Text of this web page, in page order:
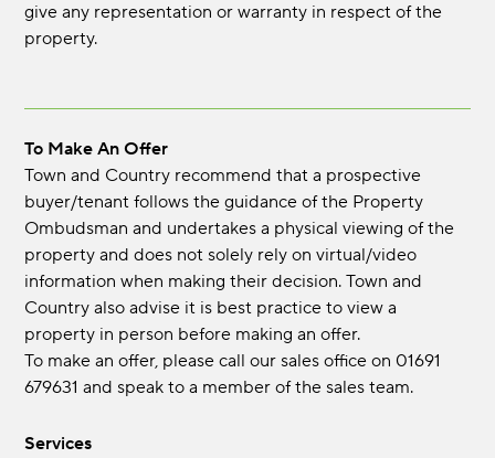
give any representation or warranty in respect of the
property.
To Make An Offer
Town and Country recommend that a prospective
buyer/tenant follows the guidance of the Property
Ombudsman and undertakes a physical viewing of the
property and does not solely rely on virtual/video
information when making their decision. Town and
Country also advise it is best practice to view a
property in person before making an offer.
To make an offer, please call our sales office on 01691
679631 and speak to a member of the sales team.
Services